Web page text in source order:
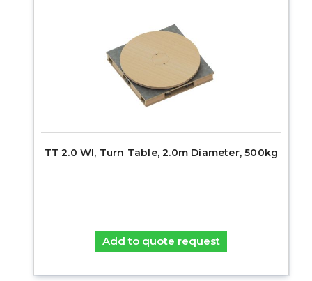
TT 2.0 WI, Turn Table, 2.0m Diameter, 500kg
Add to quote request